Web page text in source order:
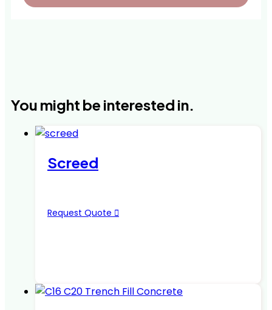
You might be interested in.
Screed
Request Quote